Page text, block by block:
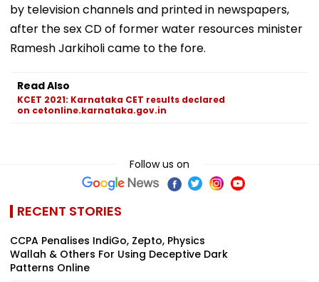
by television channels and printed in newspapers,
after the sex CD of former water resources minister
Ramesh Jarkiholi came to the fore.
Read Also
KCET 2021: Karnataka CET results declared
on cetonline.karnataka.gov.in
Follow us on
RECENT STORIES
CCPA Penalises IndiGo, Zepto, Physics
Wallah & Others For Using Deceptive Dark
Patterns Online